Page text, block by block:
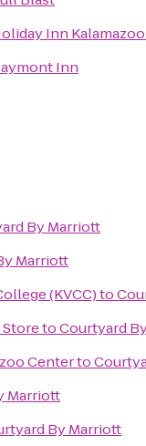
Inn
Inn
By Marriott
Marriott
(KVCC)to
toCourtyard
Centerto
Marriott
By Marriott